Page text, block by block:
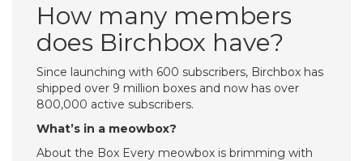
How many members
does Birchbox have?
Since launching with 600 subscribers, Birchbox has
shipped over 9 million boxes and now has over
800,000 active subscribers.
What’s in a meowbox?
About the Box Every meowbox is brimming with